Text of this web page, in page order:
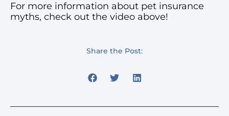
For more information about pet insurance
myths, check out the video above!
Share the Post: